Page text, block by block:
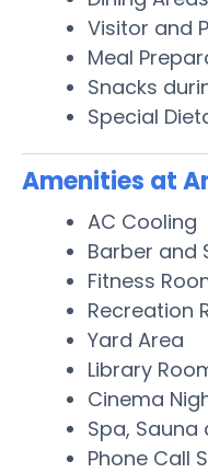
Visitor and
Meal
Snacks
Special
Amenities at
AC Cooling
Barber and
Fitness
Recreation
Yard Area
Library
Cinema
Spa, Sauna
Phone Call